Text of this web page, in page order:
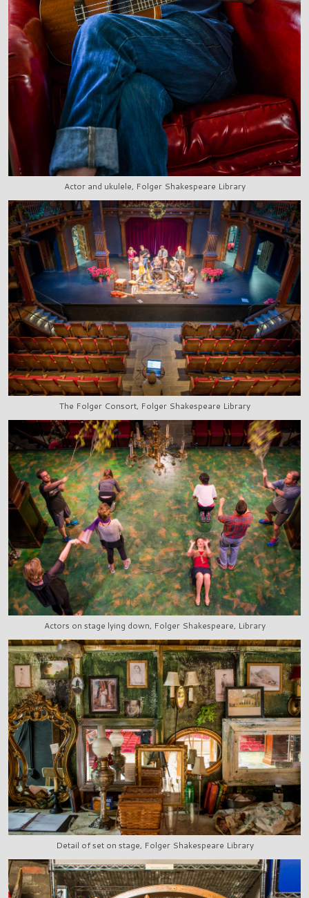
Actor and ukulele, Folger Shakespeare Library
The Folger Consort, Folger Shakespeare Library
Actors on stage lying down, Folger Shakespeare, Library
Detail of set on stage, Folger Shakespeare Library